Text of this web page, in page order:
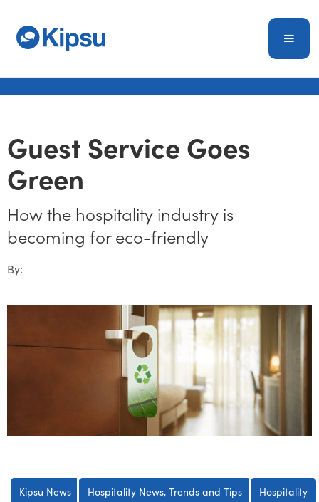
Guest Service Goes
Green
How the hospitality industry is
becoming for eco-friendly
By:
Kipsu News Hospitality News, Trends and Tips Hospitality